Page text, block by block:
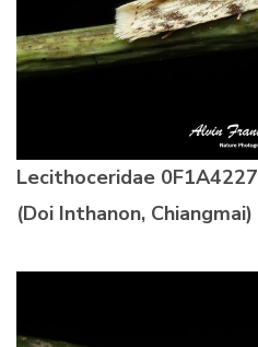
Lecithoceridae 0F1A4227
(Doi Inthanon, Chiangmai)